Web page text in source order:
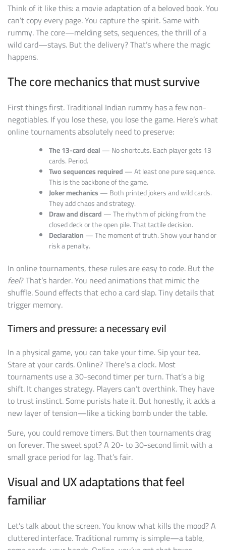
Think of it like this: a movie adaptation of a beloved book. You
can’t copy every page. You capture the spirit. Same with
rummy. The core—melding sets, sequences, the thrill of a
wild card—stays. But the delivery? That’s where the magic
happens.
The core mechanics that must survive
First things first. Traditional Indian rummy has a few non-
negotiables. If you lose these, you lose the game. Here’s what
online tournaments absolutely need to preserve:
The 13-card deal— No shortcuts. Each player gets 13
cards. Period.
Two sequences required— At least one pure sequence.
This is the backbone of the game.
Joker mechanics— Both printed jokers and wild cards.
They add chaos and strategy.
Draw and discard— The rhythm of picking from the
closed deck or the open pile. That tactile decision.
Declaration— The moment of truth. Show your hand or
risk a penalty.
In online tournaments, these rules are easy to code. But the
feel? That’s harder. You need animations that mimic the
shuffle. Sound effects that echo a card slap. Tiny details that
trigger memory.
Timers and pressure: a necessary evil
In a physical game, you can take your time. Sip your tea.
Stare at your cards. Online? There’s a clock. Most
tournaments use a 30-second timer per turn. That’s a big
shift. It changes strategy. Players can’t overthink. They have
to trust instinct. Some purists hate it. But honestly, it adds a
new layer of tension—like a ticking bomb under the table.
Sure, you could remove timers. But then tournaments drag
on forever. The sweet spot? A 20- to 30-second limit with a
small grace period for lag. That’s fair.
Visual and UX adaptations that feel
familiar
Let’s talk about the screen. You know what kills the mood? A
cluttered interface. Traditional rummy is simple—a table,